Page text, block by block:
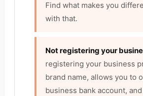
Find what makes you
with that.
Not registering your
registering your business
brand name, allows you to
business bank account,